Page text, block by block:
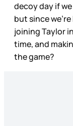
decoy day if
but since
joining Taylor
time, and
the game?